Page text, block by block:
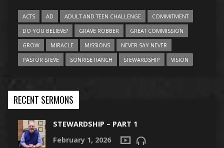
ACTS AD ADULT AND TEEN CHALLENGE
COMMITMENT
DO YOU BELIEVE?
GRAVE ROBBER
GREAT COMMISSION
GROW
MIRACLE MISSIONS
NEVER SAY NEVER
PASTOR STEVE
SONRISE RANCH STEWARDSHIP VISION
RECENT SERMONS
STEWARDSHIP – PART 1
February 1, 2026